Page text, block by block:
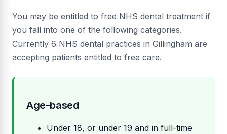
You may be entitled to free NHS dental treatment if
you fall into one of the following categories.
Currently 6 NHS dental practices in Gillingham are
accepting patients entitled to free care.
Age-based
Under 18, or under 19 and in full-time